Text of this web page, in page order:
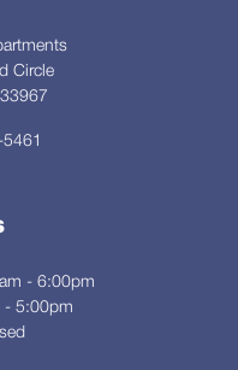
Circle
- 6:00pm
- 5:00pm